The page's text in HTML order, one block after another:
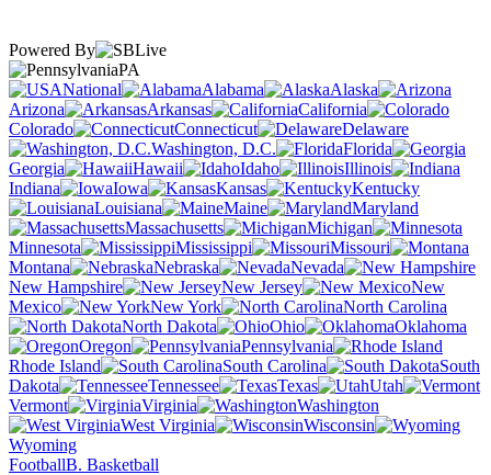
Powered By
PA
National
Alabama
Alaska
Arizona
Arkansas
California
Colorado
Connecticut
Delaware
Washington, D.C.
Florida
Georgia
Hawaii Idaho
Illinois
Indiana
Iowa Kansas
Kentucky
Louisiana
Maine
Maryland
Massachusetts
Michigan
Minnesota
Mississippi
Missouri
Montana
Nebraska
Nevada
New Hampshire
New Jersey
New
Mexico
New York
North Carolina
North Dakota
Ohio
Oklahoma
Oregon
Pennsylvania
Rhode Island
South Carolina
South
Dakota
Tennessee Texas
Utah
Vermont
Virginia
Washington
West Virginia
Wisconsin
Wyoming
FootballB. Basketball